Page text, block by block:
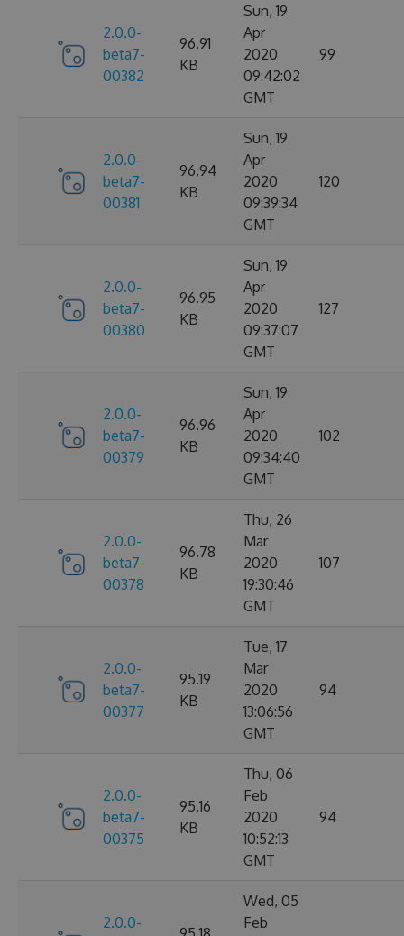
2.0.0-
beta7-
00382
96.91
KB
Sun, 19
Apr
2020
09:42:02
GMT
99
2.0.0-
beta7-
00381
96.94
KB
Sun, 19
Apr
2020
09:39:34
GMT
120
2.0.0-
beta7-
00380
96.95
KB
Sun, 19
Apr
2020
09:37:07
GMT
127
2.0.0-
beta7-
00379
96.96
KB
Sun, 19
Apr
2020
09:34:40
GMT
102
2.0.0-
beta7-
00378
96.78
KB
Thu, 26
Mar
2020
19:30:46
GMT
107
2.0.0-
beta7-
00377
95.19
KB
Tue, 17
Mar
2020
13:06:56
GMT
94
2.0.0-
beta7-
00375
95.16
KB
Thu, 06
Feb
2020
10:52:13
GMT
94
2.0.0-
Wed, 05
Feb